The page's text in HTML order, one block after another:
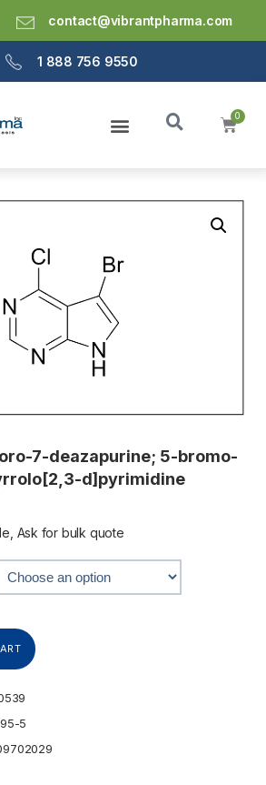
contact@vibrantpharma.com
1 888 756 9550
7-deazapurine; 5-bromo-
d]pyrimidine
Ask for bulk quote
5